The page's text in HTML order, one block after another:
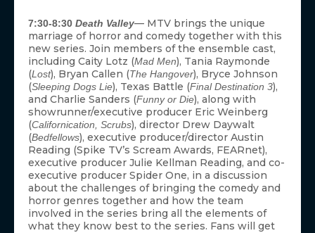
7:30-8:30 Death Valley— MTV brings the unique
marriage of horror and comedy together with this
new series. Join members of the ensemble cast,
including Caity Lotz (Mad Men), Tania Raymonde
(Lost), Bryan Callen (The Hangover), Bryce Johnson
(Sleeping Dogs Lie), Texas Battle (Final Destination 3),
and Charlie Sanders (Funny or Die), along with
showrunner/executive producer Eric Weinberg
(Californication, Scrubs), director Drew Daywalt
(Bedfellows), executive producer/director Austin
Reading (Spike TV’s Scream Awards, FEARnet),
executive producer Julie Kellman Reading, and co-
executive producer Spider One, in a discussion
about the challenges of bringing the comedy and
horror genres together and how the team
involved in the series bring all the elements of
what they know best to the series. Fans will get